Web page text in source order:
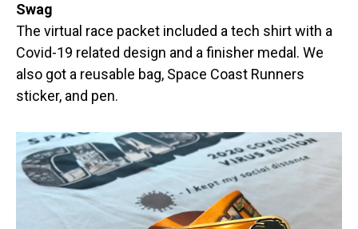
Swag
The virtual race packet included a tech shirt with a
Covid-19 related design and a finisher medal. We
also got a reusable bag, Space Coast Runners
sticker, and pen.